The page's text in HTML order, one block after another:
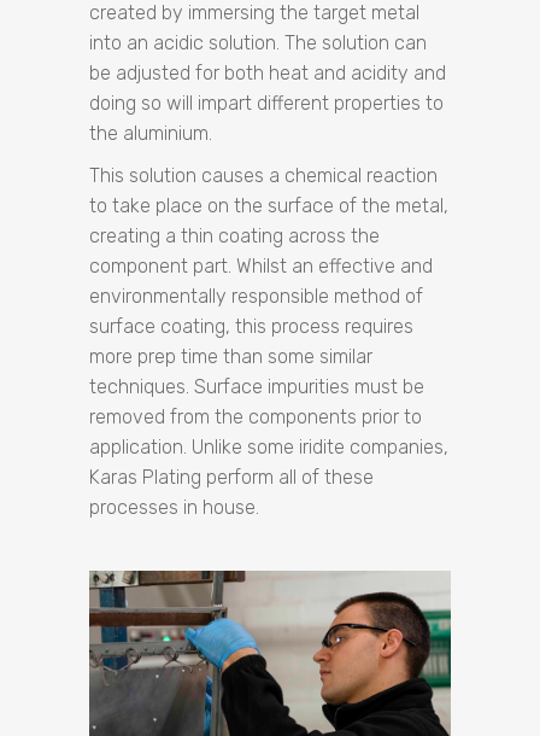
created by immersing the target metal
into an acidic solution. The solution can
be adjusted for both heat and acidity and
doing so will impart different properties to
the aluminium.
This solution causes a chemical reaction
to take place on the surface of the metal,
creating a thin coating across the
component part. Whilst an effective and
environmentally responsible method of
surface coating, this process requires
more prep time than some similar
techniques. Surface impurities must be
removed from the components prior to
application. Unlike some iridite companies,
Karas Plating perform all of these
processes in house.